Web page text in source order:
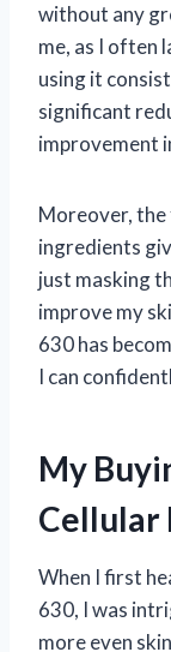
without any
me, as I often
using it
significant
improvement
Moreover,
ingredients
just masking
improve my
630 has
I can
My
Cellular
When I first
630, I was
more even